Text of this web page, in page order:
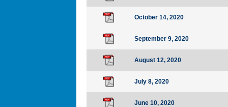
October 14, 2020
September 9, 2020
August 12, 2020
July 8, 2020
June 10, 2020